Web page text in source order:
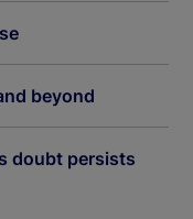
beyond
doubt persists